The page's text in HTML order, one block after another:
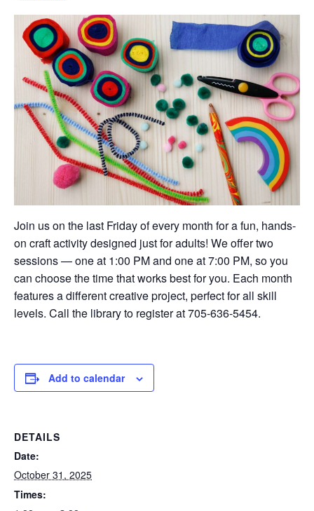
Join us on the last Friday of every month for a fun, hands-
on craft activity designed just for adults! We offer two
sessions — one at 1:00 PM and one at 7:00 PM, so you
can choose the time that works best for you. Each month
features a different creative project, perfect for all skill
levels. Call the library to register at 705-636-5454.
Add to calendar
DETAILS
Date:
October 31, 2025
Times: